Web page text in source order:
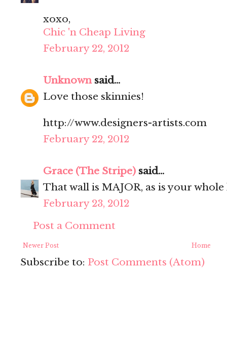
xoxo,
Chic 'n Cheap Living
February 22, 2012
Unknownsaid...
Love those skinnies!
http://www.designers-artists.com
February 22, 2012
Grace (The Stripe) said...
That wall is MAJOR, as is your
February 23, 2012
Post a Comment
Newer Post Home
Subscribe to: Post Comments (Atom)